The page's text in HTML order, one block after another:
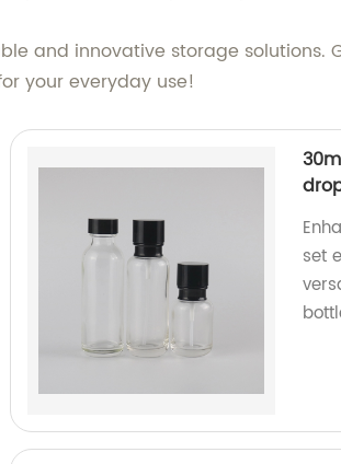
and innovative storage
your everyday use!
set